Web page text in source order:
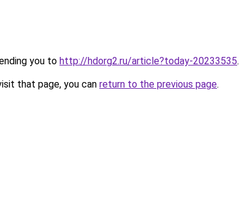
you to http://hdorg2.ru/article?today-20233535.
that page, you can return to the previous page.